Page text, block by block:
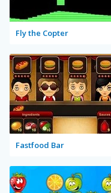
Fly the Copter
Fastfood Bar